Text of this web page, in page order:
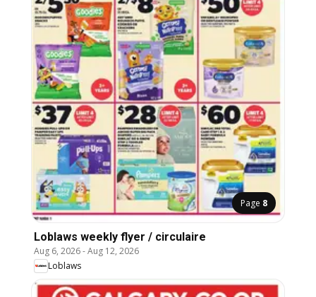
Page 8
Loblaws weekly flyer / circulaire
Aug 6, 2026-Aug 12, 2026
Loblaws